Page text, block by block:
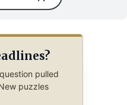
pulled
puzzles